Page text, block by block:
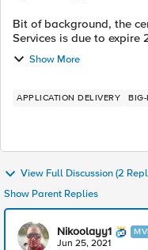
Bit of background, the
Services is due to expire
certificate and have
new certificate and key ...
Show More
APPLICATION DELIVERY
View Full Discussion (2
Show Parent Replies
Nikoolayy1
Jun 25, 2021